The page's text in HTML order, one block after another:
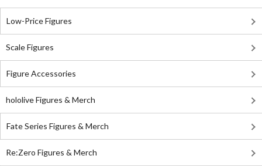
Low-Price Figures
Scale Figures
Figure Accessories
hololive Figures & Merch
Fate Series Figures & Merch
Re:Zero Figures & Merch